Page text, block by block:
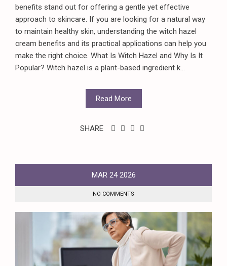
benefits stand out for offering a gentle yet effective
approach to skincare. If you are looking for a natural way
to maintain healthy skin, understanding the witch hazel
cream benefits and its practical applications can help you
make the right choice. What Is Witch Hazel and Why Is It
Popular? Witch hazel is a plant-based ingredient k...
Read More
SHARE
MAR 24 2026
NO COMMENTS